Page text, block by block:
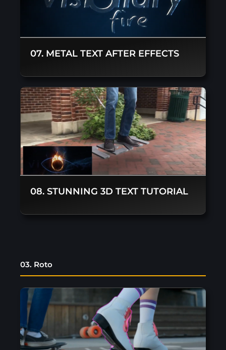
07. METAL TEXT AFTER EFFECTS
08. STUNNING 3D TEXT TUTORIAL
03. Roto